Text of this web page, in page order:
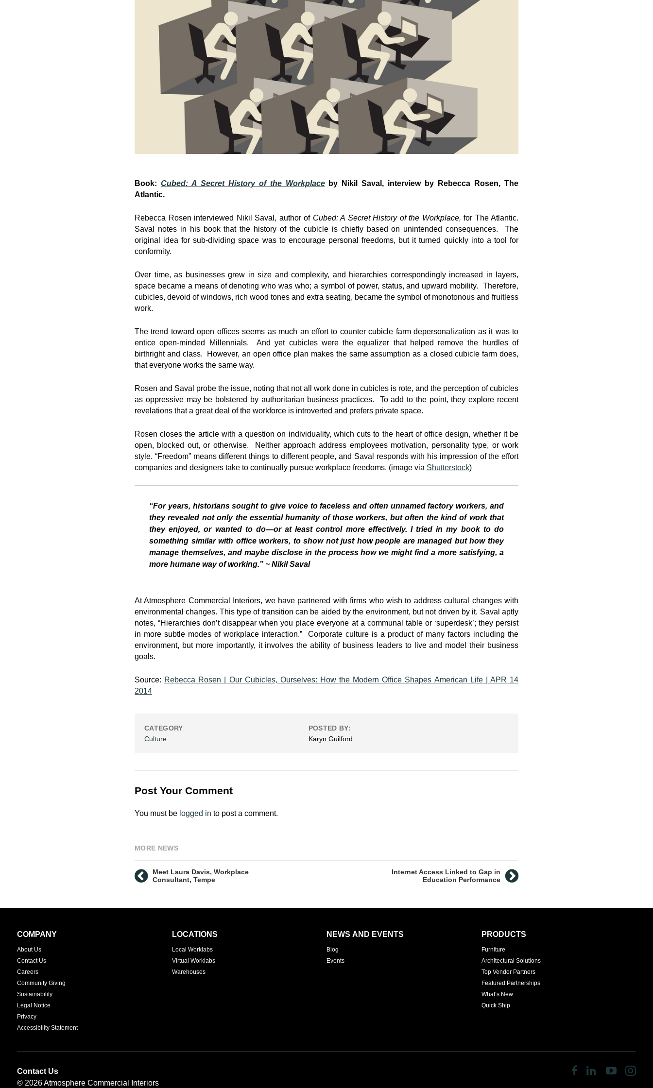
Book: Cubed: A Secret History of the Workplace
by Nikil Saval, interview by Rebecca Rosen, The
Atlantic.
Rebecca Rosen interviewed Nikil Saval, author of Cubed: A Secret History of the Workplace, for The Atlantic.
Saval notes in his book that the history of the cubicle is chiefly based on unintended consequences. The
original idea for sub-dividing space was to encourage personal freedoms, but it turned quickly into a tool for
conformity.
Over time, as businesses grew in size and complexity, and hierarchies correspondingly increased in layers,
space became a means of denoting who was who; a symbol of power, status, and upward mobility. Therefore,
cubicles, devoid of windows, rich wood tones and extra seating, became the symbol of monotonous and fruitless
work.
The trend toward open offices seems as much an effort to counter cubicle farm depersonalization as it was to
entice open-minded Millennials. And yet cubicles were the equalizer that helped remove the hurdles of
birthright and class. However, an open office plan makes the same assumption as a closed cubicle farm does,
that everyone works the same way.
Rosen and Saval probe the issue, noting that not all work done in cubicles is rote, and the perception of cubicles
as oppressive may be bolstered by authoritarian business practices. To add to the point, they explore recent
revelations that a great deal of the workforce is introverted and prefers private space.
Rosen closes the article with a question on individuality, which cuts to the heart of office design, whether it be
open, blocked out, or otherwise. Neither approach address employees motivation, personality type, or work
style. “Freedom” means different things to different people, and Saval responds with his impression of the effort
companies and designers take to continually pursue workplace freedoms. (image via Shutterstock)
“For years, historians sought to give voice to faceless and often unnamed factory workers, and
they revealed not only the essential humanity of those workers, but often the kind of work that
they enjoyed, or wanted to do—or at least control more effectively. I tried in my book to do
something similar with office workers, to show not just how people are managed but how they
manage themselves, and maybe disclose in the process how we might find a more satisfying, a
more humane way of working.” ~ Nikil Saval
At Atmosphere Commercial Interiors, we have partnered with firms who wish to address cultural changes with
environmental changes. This type of transition can be aided by the environment, but not driven by it. Saval aptly
notes, “Hierarchies don’t disappear when you place everyone at a communal table or ‘superdesk’; they persist
in more subtle modes of workplace interaction.” Corporate culture is a product of many factors including the
environment, but more importantly, it involves the ability of business leaders to live and model their business
goals.
Source: Rebecca Rosen | Our Cubicles, Ourselves: How the Modern Office Shapes American Life | APR 14
2014
CATEGORY
Culture
POSTED BY:
Karyn Guilford
Post Your Comment
You must be logged in to post a comment.
MORE NEWS
Meet Laura Davis, Workplace
Consultant, Tempe
Internet Access Linked to Gap in
Education Performance
Secondary
COMPANY
About Us
Contact Us
Careers
Community Giving
Sustainability
Legal Notice
Privacy
Accessibility Statement
LOCATIONS
Local Worklabs
Virtual Worklabs
Warehouses
NEWS AND EVENTS
Blog
Events
PRODUCTS
Furniture
Architectural Solutions
Top Vendor Partners
Featured Partnerships
What’s New
Quick Ship
Contact Us
FollowFollowFollow
© 2026Atmosphere Commercial Interiors